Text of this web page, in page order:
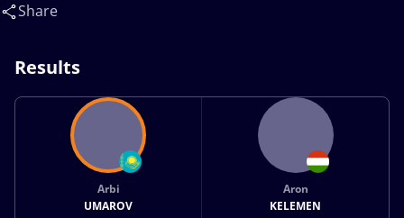
Share
Results
Arbi
UMAROV
Aron
KELEMEN